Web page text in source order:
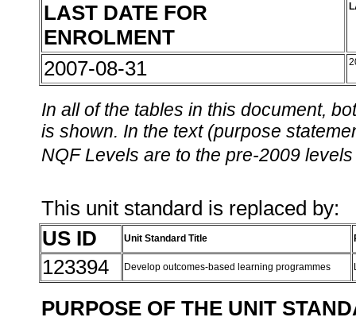
LAST DATE FOR
ENROLMENT
2007-08-31
In all of the tables in this document,
is shown. In the text (purpose
NQF Levels are to the pre-2009
This unit standard is replaced by:
US ID
Unit Standard Title
123394 Develop outcomes-based learning programmes
PURPOSE OF THE UNIT